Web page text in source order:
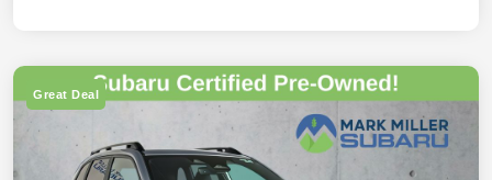
Great Deal